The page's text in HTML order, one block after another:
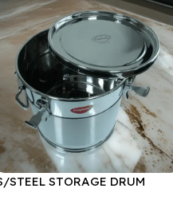
STEEL STORAGE DRUM